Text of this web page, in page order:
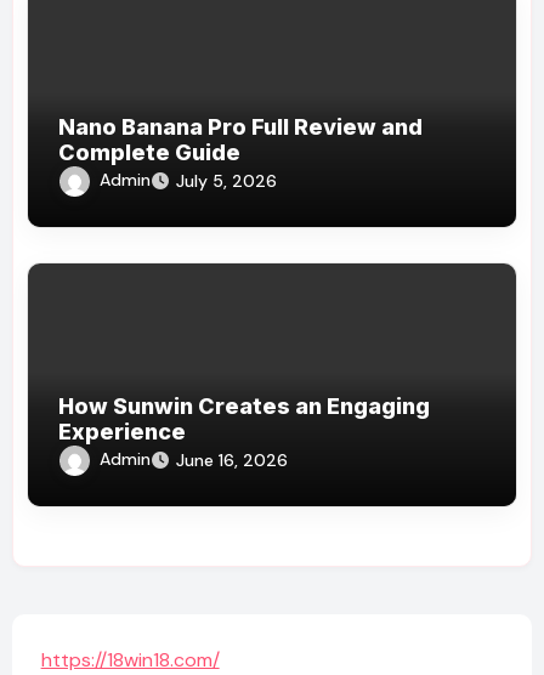
Nano Banana Pro Full Review and
Complete Guide
Admin July 5, 2026
How Sunwin Creates an Engaging
Experience
Admin June 16, 2026
https://18win18.com/